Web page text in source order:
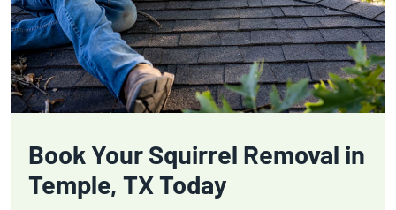
Book Your Squirrel Removal in
Temple, TX Today